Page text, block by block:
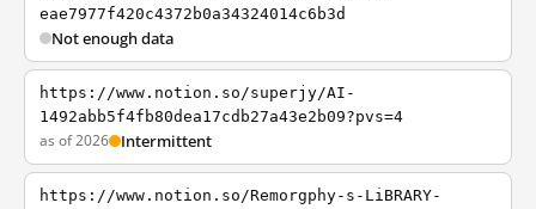
eae7977f420c4372b0a34324014c6b3d
Not enough data
https://www.notion.so/superjy/AI-
1492abb5f4fb80dea17cdb27a43e2b09?pvs=4
as of 2026 Intermittent
https://www.notion.so/Remorgphy-s-LiBRARY-